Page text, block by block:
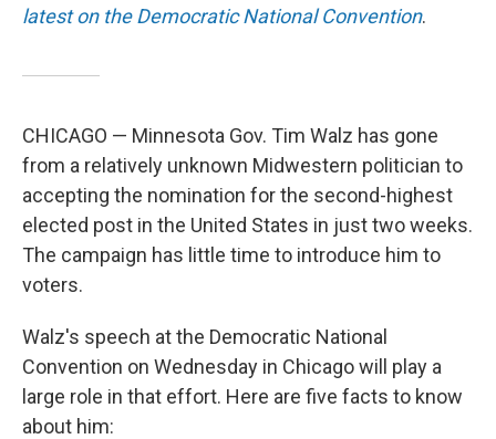
latest on the Democratic National Convention.
CHICAGO — Minnesota Gov. Tim Walz has gone
from a relatively unknown Midwestern politician to
accepting the nomination for the second-highest
elected post in the United States in just two weeks.
The campaign has little time to introduce him to
voters.
Walz's speech at the Democratic National
Convention on Wednesday in Chicago will play a
large role in that effort. Here are five facts to know
about him: